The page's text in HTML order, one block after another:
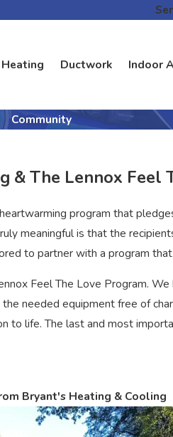
Heating Ductwork Indoor
Community
& The Lennox Feel
program that
meaningful is that the
to partner with a program
Feel The Love Program.
needed equipment free of
to life. The last and most
Bryant's Heating & Cooling